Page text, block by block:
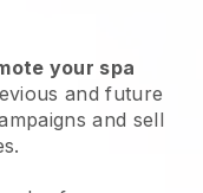
your spa
and future
and sell